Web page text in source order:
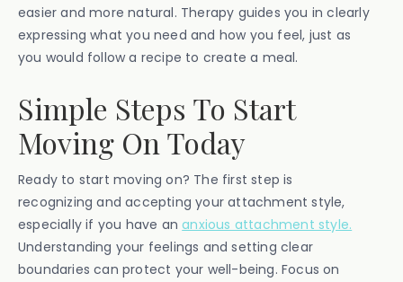
easier and more natural. Therapy guides you in clearly
expressing what you need and how you feel, just as
you would follow a recipe to create a meal.
Simple Steps To Start
Moving On Today
Ready to start moving on? The first step is
recognizing and accepting your attachment style,
especially if you have ananxious attachment style.
Understanding your feelings and setting clear
boundaries can protect your well-being. Focus on